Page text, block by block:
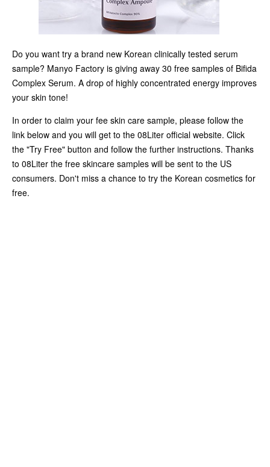
Do you want try a brand new Korean clinically tested serum
sample? Manyo Factory is giving away 30 free samples of Bifida
Complex Serum. A drop of highly concentrated energy improves
your skin tone!
In order to claim your fee skin care sample, please follow the
link below and you will get to the 08Liter official website. Click
the "Try Free" button and follow the further instructions. Thanks
to 08Liter the free skincare samples will be sent to the US
consumers. Don't miss a chance to try the Korean cosmetics for
free.